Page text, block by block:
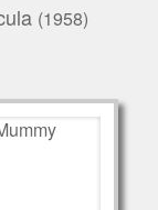
(1958)